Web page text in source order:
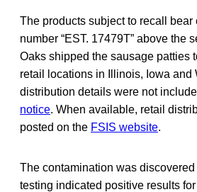
The products subject to recall bear
number “EST. 17479T” above the
Oaks shipped the sausage patties
retail locations in Illinois, Iowa and
distribution details were not
notice. When available, retail
posted on the FSIS website.
The contamination was discovered
testing indicated positive results